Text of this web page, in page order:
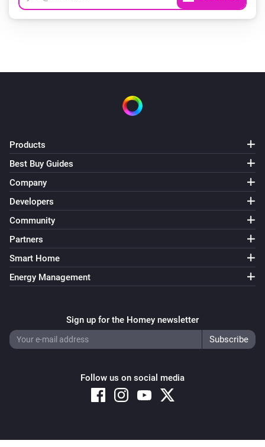
Products
Best Buy Guides
Company
Developers
Community
Partners
Smart Home
Energy Management
Sign up for the Homey newsletter
Follow us on social media